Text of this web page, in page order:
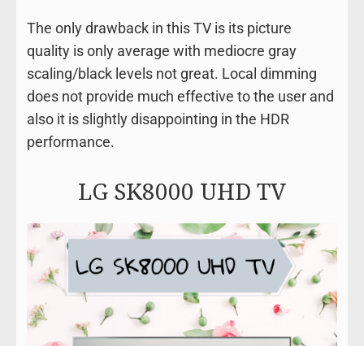
The only drawback in this TV is its picture
quality is only average with mediocre gray
scaling/black levels not great. Local dimming
does not provide much effective to the user and
also it is slightly disappointing in the HDR
performance.
LG SK8000 UHD TV